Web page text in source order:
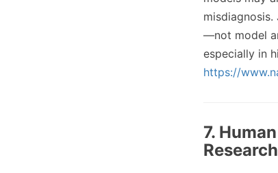
—not model
especially in
https://
7.